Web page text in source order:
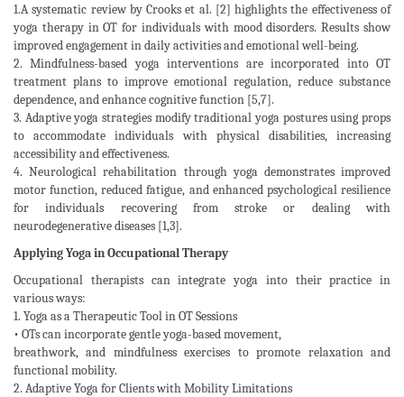
1.A systematic review by Crooks et al. [2] highlights the effectiveness of
yoga therapy in OT for individuals with mood disorders. Results show
improved engagement in daily activities and emotional well-being.
2. Mindfulness-based yoga interventions are incorporated into OT
treatment plans to improve emotional regulation, reduce substance
dependence, and enhance cognitive function [5,7].
3. Adaptive yoga strategies modify traditional yoga postures using props
to accommodate individuals with physical disabilities, increasing
accessibility and effectiveness.
4. Neurological rehabilitation through yoga demonstrates improved
motor function, reduced fatigue, and enhanced psychological resilience
for individuals recovering from stroke or dealing with
neurodegenerative diseases [1,3].
Applying Yoga in Occupational Therapy
Occupational therapists can integrate yoga into their practice in
various ways:
1. Yoga as a Therapeutic Tool in OT Sessions
• OTs can incorporate gentle yoga-based movement,
breathwork, and mindfulness exercises to promote relaxation and
functional mobility.
2. Adaptive Yoga for Clients with Mobility Limitations